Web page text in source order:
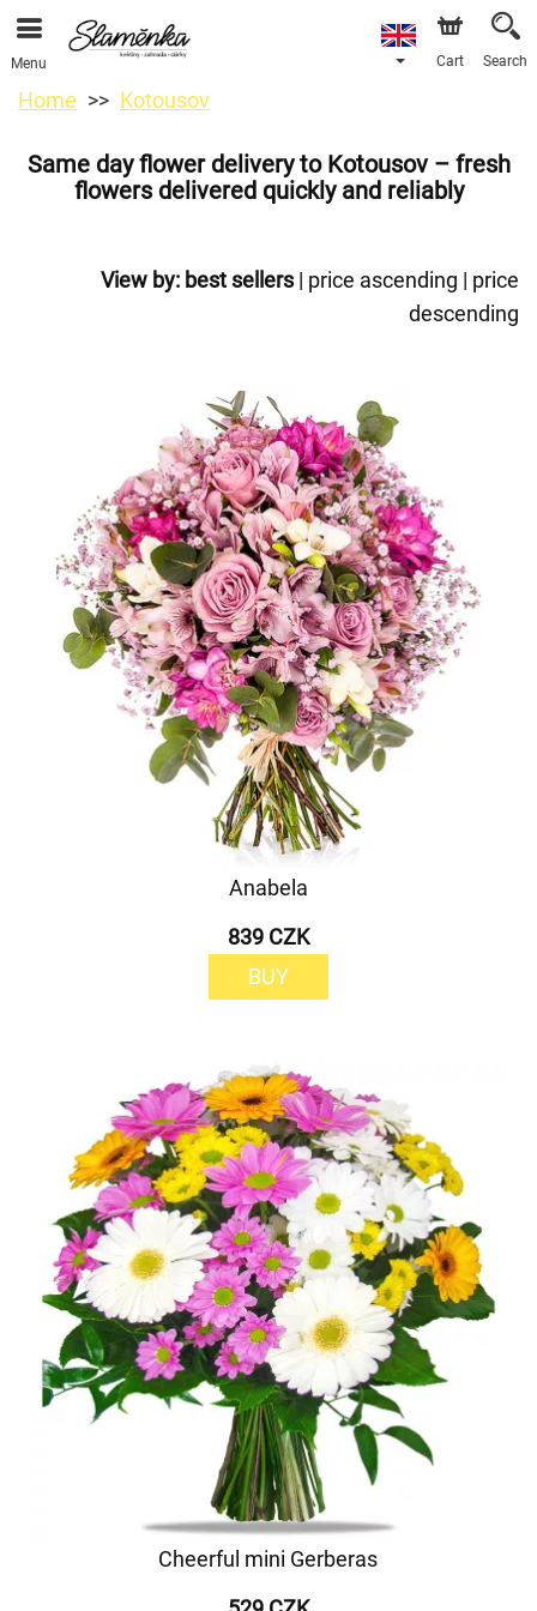
Menu Cart Search
Home Kotousov
Same day flower delivery to Kotousov – fresh
flowers delivered quickly and reliably
View by: best sellers| price ascending | price
descending
Anabela
839 CZK
BUY
Cheerful mini Gerberas